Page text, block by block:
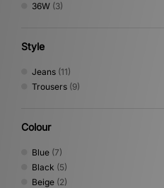
36W (3)
Style
Jeans (11)
Trousers (9)
Colour
Blue (7)
Black (5)
Beige (2)